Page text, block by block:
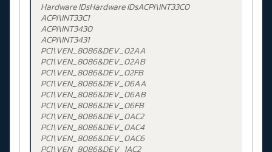
Hardware IDsHardware IDsACPI\INT33C0
ACPI\INT33C1
ACPI\INT3430
ACPI\INT3431
PCI\VEN_8086&DEV_02AA
PCI\VEN_8086&DEV_02AB
PCI\VEN_8086&DEV_02FB
PCI\VEN_8086&DEV_06AA
PCI\VEN_8086&DEV_06AB
PCI\VEN_8086&DEV_06FB
PCI\VEN_8086&DEV_0AC2
PCI\VEN_8086&DEV_0AC4
PCI\VEN_8086&DEV_0AC6